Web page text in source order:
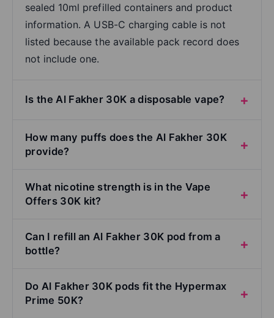
sealed 10ml prefilled containers and product
information. A USB-C charging cable is not
listed because the available pack record does
not include one.
Is the Al Fakher 30K a disposable vape?
How many puffs does the Al Fakher 30K
provide?
What nicotine strength is in the Vape
Offers 30K kit?
Can I refill an Al Fakher 30K pod from a
bottle?
Do Al Fakher 30K pods fit the Hypermax
Prime 50K?